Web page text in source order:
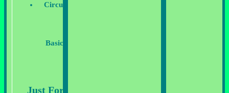
Circuit
Basics
Just For